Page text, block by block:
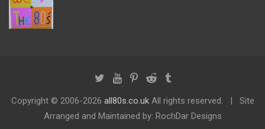
Copyright © 2006-2026 all80s.co.ukAll rights reserved.
Site
Arranged and Maintained by: RochDar Designs